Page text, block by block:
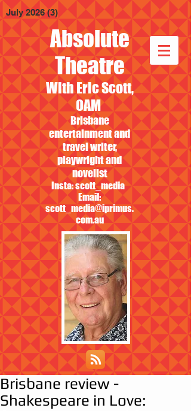
Absolute
Theatre
With Eric Scott,
OAM
Brisbane
entertainment and
travel writer,
playwright and
novelist
Insta: scott_media
Email:
scott_media@iprimus.
com.au
July 2026 (3) 3 posts
Brisbane review -
Shakespeare in Love: